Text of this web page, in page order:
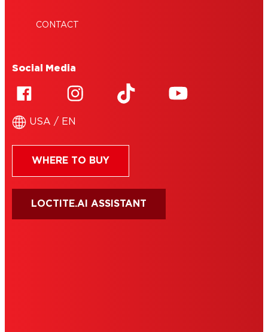
CONTACT
Social Media
USA / EN
WHERE TO BUY
LOCTITE.AI ASSISTANT